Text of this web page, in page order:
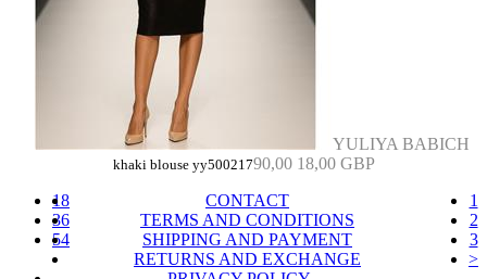
YULIYA BABICH
khaki blouse yy50021790,00 18,00 GBP
18
36
54
1
2
3
>
CONTACT
TERMS AND CONDITIONS
SHIPPING AND PAYMENT
RETURNS AND EXCHANGE